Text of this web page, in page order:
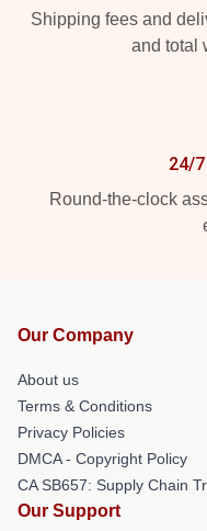
Shipping fees and
and total
24/7
Round-the-clock
Our Company
About us
Terms & Conditions
Privacy Policies
DMCA - Copyright Policy
CA SB657: Supply Chain
Our Support